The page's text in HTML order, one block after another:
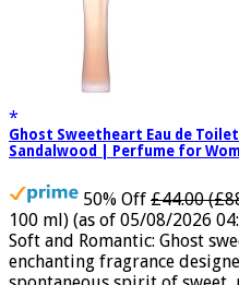
Ghost Sweetheart Eau de
50% Off £44.00
100 ml)
(as of 05/08/2026
Soft and Romantic: Ghost